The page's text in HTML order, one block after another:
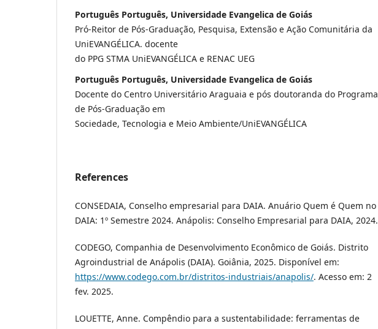
Português Português, Universidade Evangelica de Goiás
Pró-Reitor de Pós-Graduação, Pesquisa, Extensão e Ação Comunitária da
UniEVANGÉLICA. docente
do PPG STMA UniEVANGÉLICA e RENAC UEG
Português Português, Universidade Evangelica de Goiás
Docente do Centro Universitário Araguaia e pós doutoranda do Programa
de Pós-Graduação em
Sociedade, Tecnologia e Meio Ambiente/UniEVANGÉLICA
References
CONSEDAIA, Conselho empresarial para DAIA. Anuário Quem é Quem no
DAIA: 1º Semestre 2024. Anápolis: Conselho Empresarial para DAIA, 2024.
CODEGO, Companhia de Desenvolvimento Econômico de Goiás. Distrito
Agroindustrial de Anápolis (DAIA). Goiânia, 2025. Disponível em:
https://www.codego.com.br/distritos-industriais/anapolis/. Acesso em: 2
fev. 2025.
LOUETTE, Anne. Compêndio para a sustentabilidade: ferramentas de